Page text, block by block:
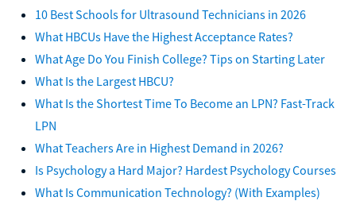
10 Best Schools for Ultrasound Technicians in 2026
What HBCUs Have the Highest Acceptance Rates?
What Age Do You Finish College? Tips on Starting Later
What Is the Largest HBCU?
What Is the Shortest Time To Become an LPN? Fast-Track
LPN
What Teachers Are in Highest Demand in 2026?
Is Psychology a Hard Major? Hardest Psychology Courses
What Is Communication Technology? (With Examples)